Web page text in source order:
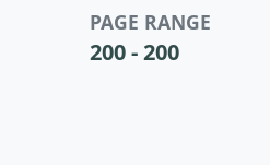
PAGE RANGE
200 - 200